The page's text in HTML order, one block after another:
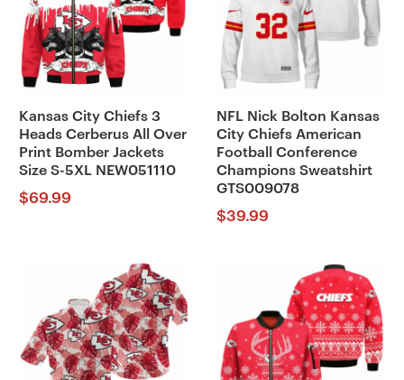
Kansas City Chiefs 3
Heads Cerberus All Over
Print Bomber Jackets
Size S-5XL NEW051110
$69.99
NFL Nick Bolton Kansas
City Chiefs American
Football Conference
Champions Sweatshirt
GTS009078
$39.99